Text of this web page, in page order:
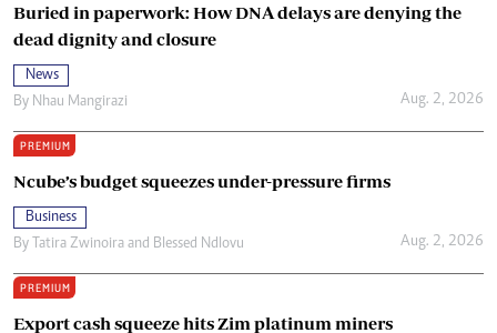
Buried in paperwork: How DNA delays are denying the
dead dignity and closure
News
By Nhau Mangirazi Aug. 2, 2026
PREMIUM
Ncube’s budget squeezes under-pressure firms
Business
By Tatira Zwinoira and Blessed Ndlovu Aug. 2, 2026
PREMIUM
Export cash squeeze hits Zim platinum miners